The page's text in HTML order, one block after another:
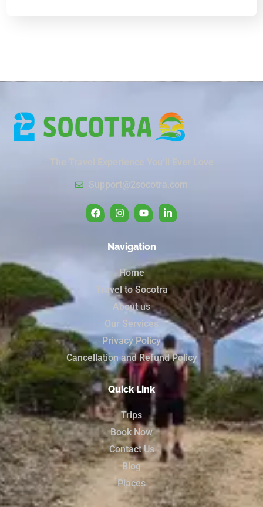
Support@2socotra.com
Navigation
Home
Travel to Socotra
About us
Our Services
Privacy Policy
Cancellation and Refund Policy
Quick Link
Trips
Book Now
Contact Us
Blog
Places